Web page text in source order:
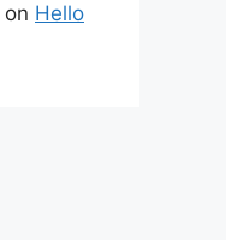
on Hello